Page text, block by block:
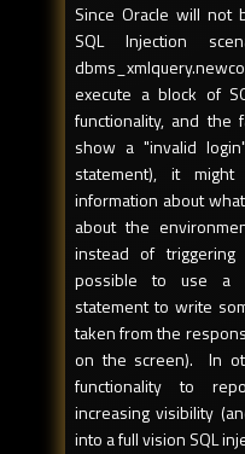
Since Oracle will not
SQL Injection
execute a block of
functionality, and
show a "invalid
statement), it
information about
about the
instead of
possible to use a
statement to write
taken from the
on the screen). In
functionality to
increasing visibility
into a full vision SQL